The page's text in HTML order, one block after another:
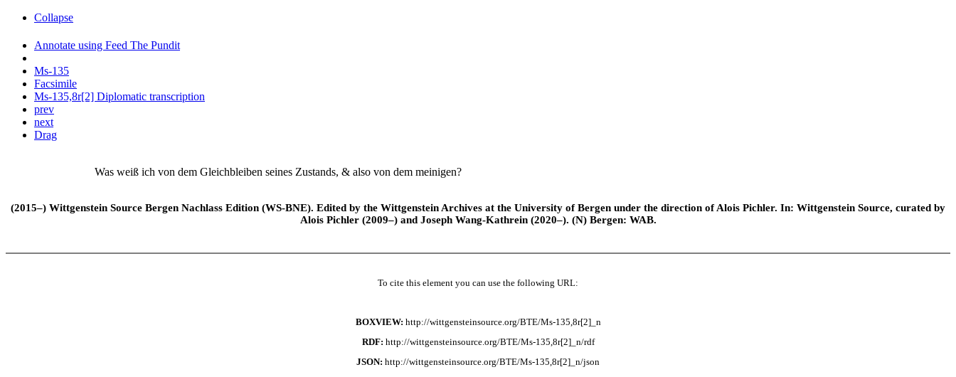
Collapse
Annotate using Feed The Pundit
Ms-135
Facsimile
Ms-135,8r[2] Diplomatic transcription
prev
next
Drag
Was weiß ich von dem Gleichbleiben seines Zustands, & also von dem meinigen?
(2015–) Wittgenstein Source Bergen Nachlass Edition (WS-BNE). Edited by the Wittgenstein Archives at the University of Bergen under the direction of Alois Pichler. In: Wittgenstein Source, curated by
Alois Pichler (2009–) and Joseph Wang-Kathrein (2020–). (N) Bergen: WAB.
To cite this element you can use the following URL:
BOXVIEW: http://wittgensteinsource.org/BTE/Ms-135,8r[2]_n
RDF: http://wittgensteinsource.org/BTE/Ms-135,8r[2]_n/rdf
JSON: http://wittgensteinsource.org/BTE/Ms-135,8r[2]_n/json